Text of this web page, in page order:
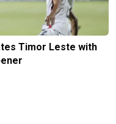
Timor Leste with